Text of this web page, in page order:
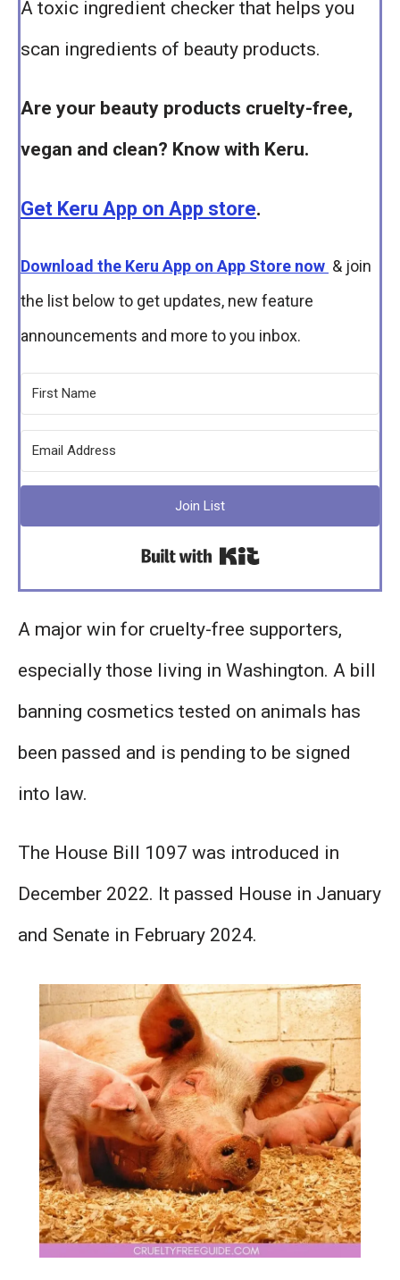
A toxic ingredient checker that helps you
scan ingredients of beauty products.
Are your beauty products cruelty-free,
vegan and clean? Know with Keru.
Get Keru App on App store.
Download the Keru App on App Store now & join
the list below to get updates, new feature
announcements and more to you inbox.
Join List
Built with Kit
A major win for cruelty-free supporters,
especially those living in Washington. A bill
banning cosmetics tested on animals has
been passed and is pending to be signed
into law.
The House Bill 1097 was introduced in
December 2022. It passed House in January
and Senate in February 2024.